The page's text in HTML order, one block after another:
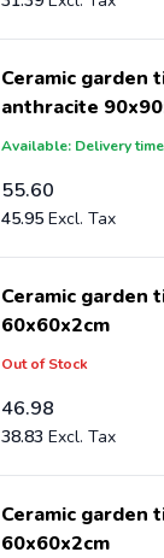
Ceramic garden
anthracite
Available: Delivery
55.60
45.95
Ceramic garden
60x60x2cm
Out of Stock
46.98
38.83
Ceramic garden
60x60x2cm